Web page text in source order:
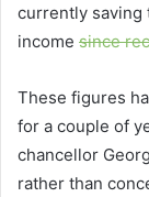
currently saving
income since
These figures
for a couple of
chancellor
rather than